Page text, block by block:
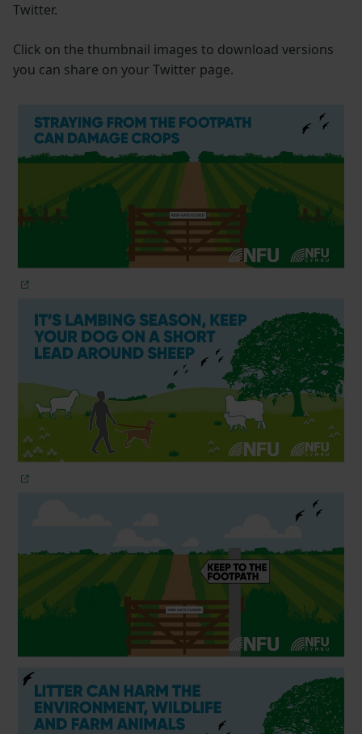
Twitter.
Click on the thumbnail images to download versions
you can share on your Twitter page.